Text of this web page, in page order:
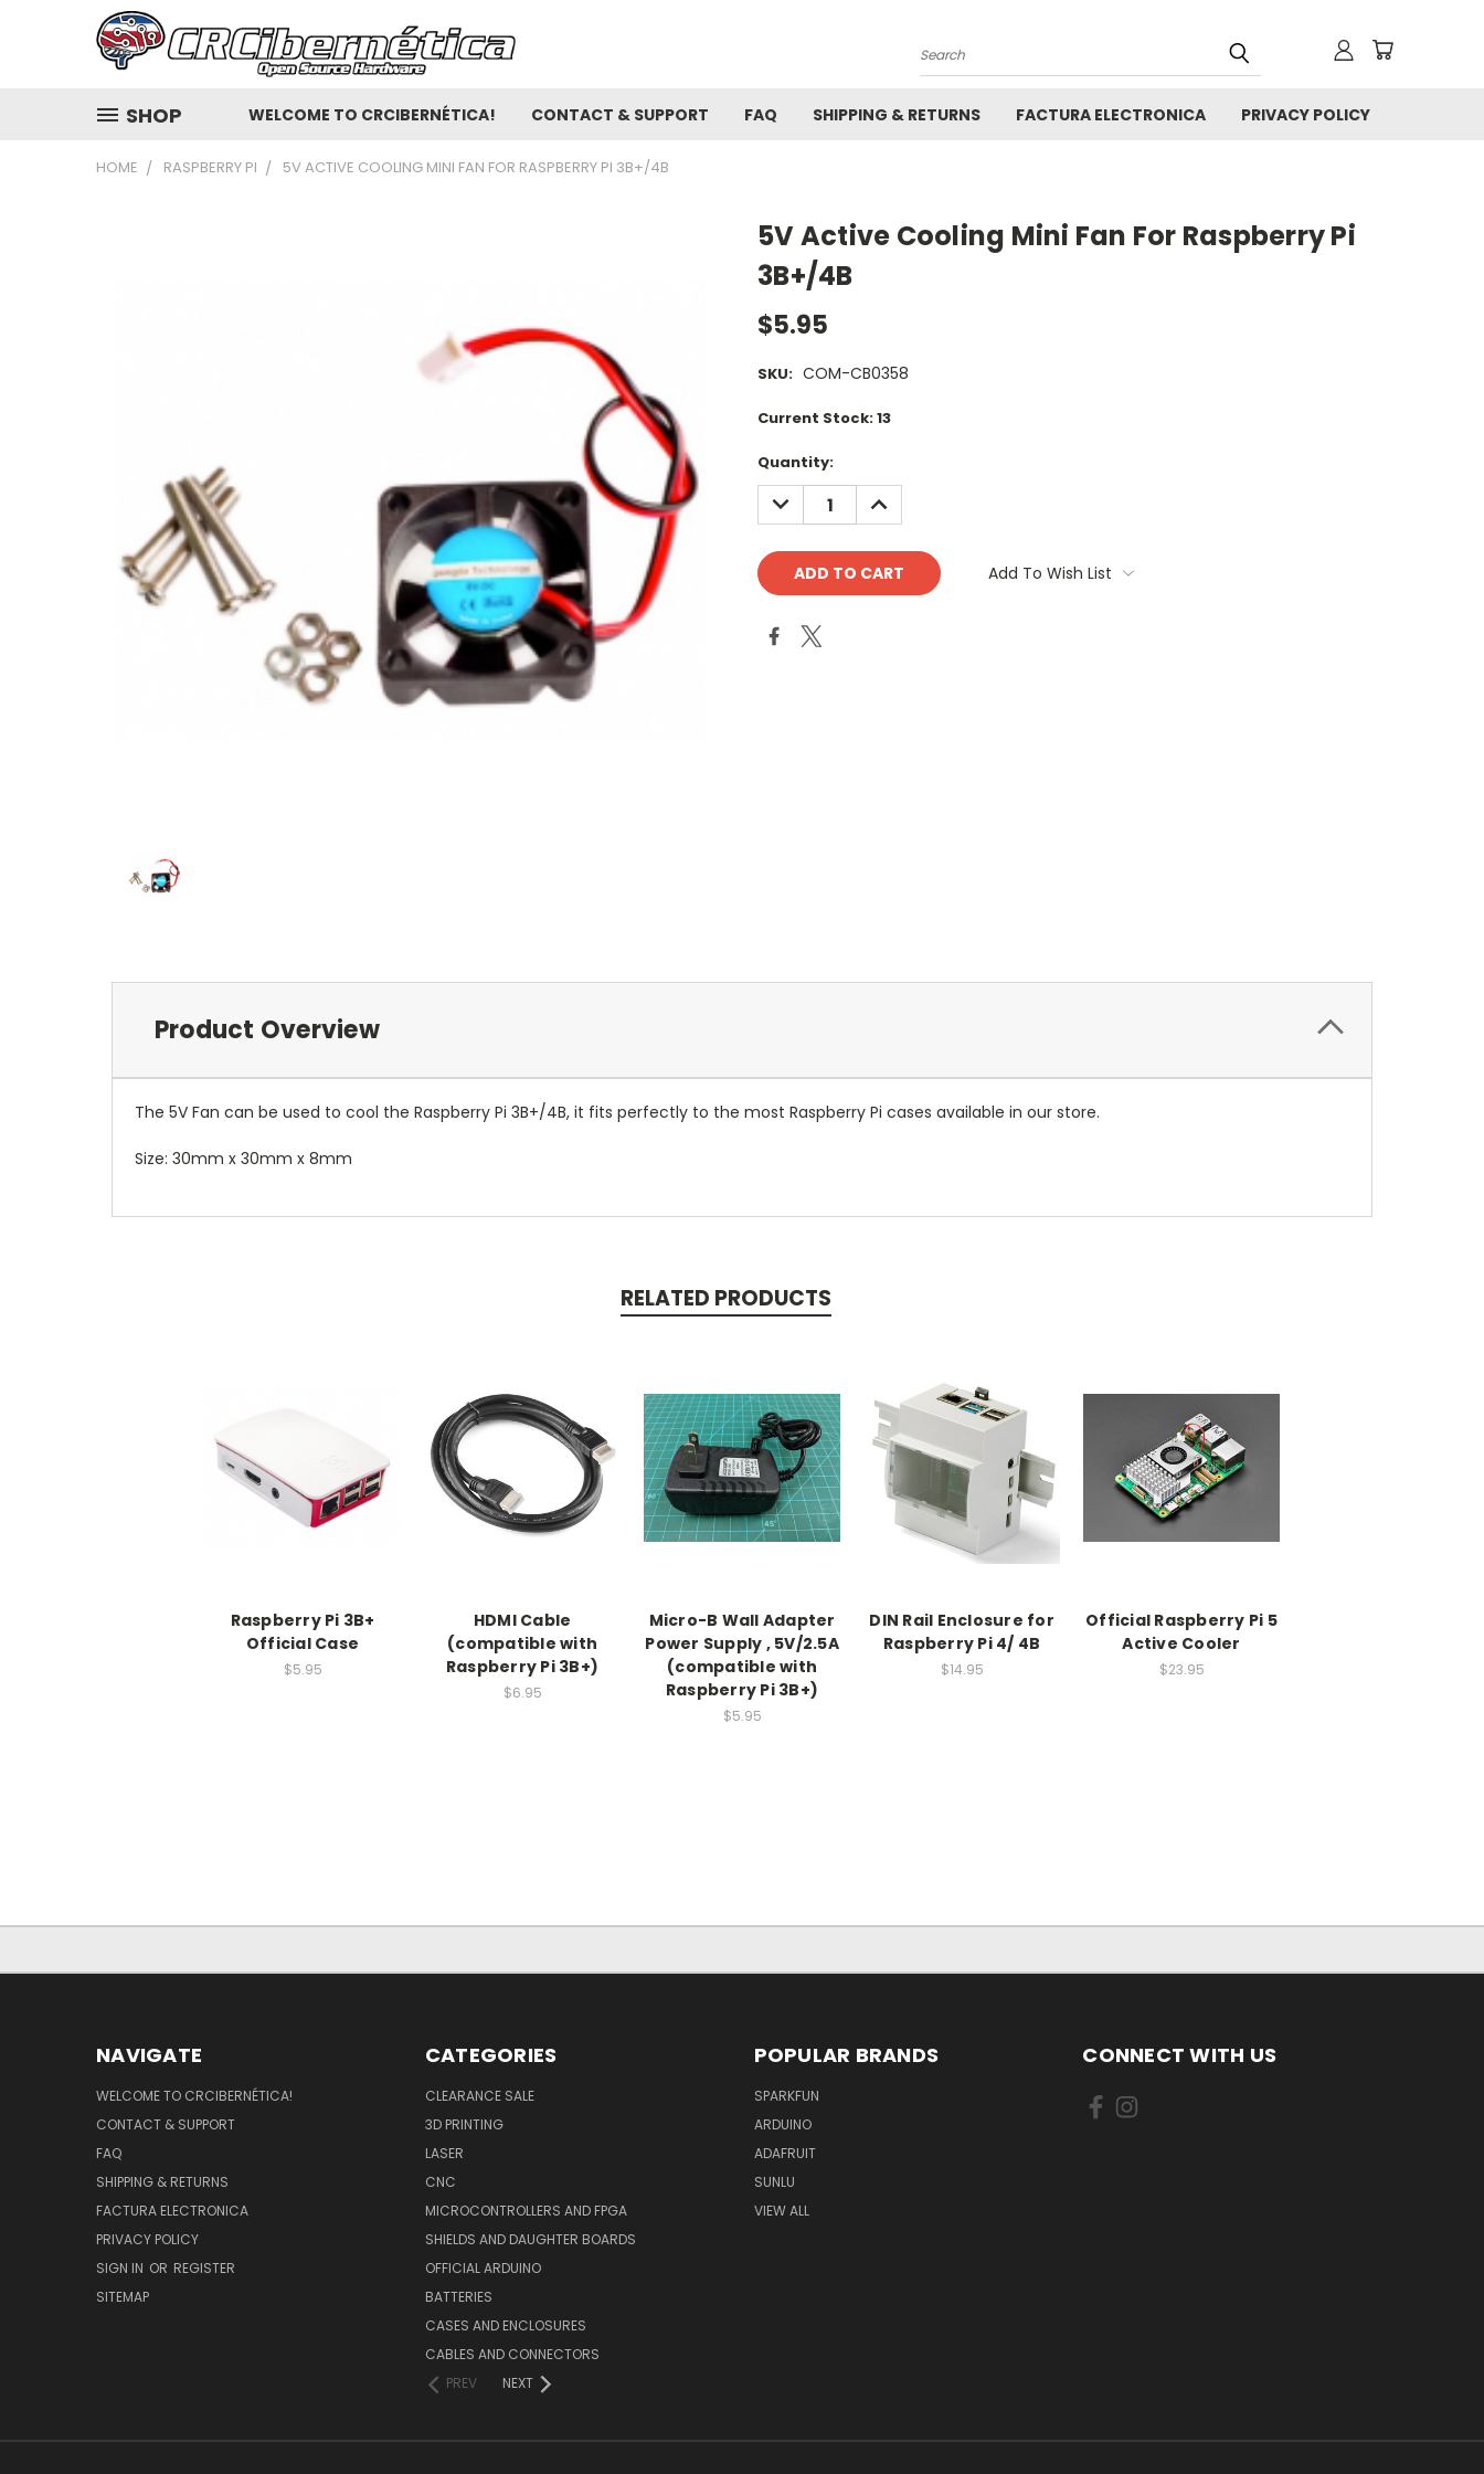
Search
SHOP WELCOME TO CRCIBERNÉTICA! CONTACT & SUPPORT FAQ SHIPPING & RETURNS FACTURA ELECTRONICA PRIVACY POLICY
HOME RASPBERRY PI 5V ACTIVE COOLING MINI FAN FOR RASPBERRY PI 3B+/4B
5V Active Cooling Mini Fan For Raspberry Pi
3B+/4B
$5.95
SKU: COM-CB0358
Current Stock:13
Quantity:
DECREASE
QUANTITY:
INCREASE
QUANTITY:
Add To Wish List
Product Overview
The 5V Fan can be used to cool the Raspberry Pi 3B+/4B, it fits perfectly to the most Raspberry Pi cases available in our store.
Size: 30mm x 30mm x 8mm
RELATED PRODUCTS
Raspberry Pi 3B+
Official Case
$5.95
HDMI Cable
(compatible with
Raspberry Pi 3B+)
$6.95
Micro-B Wall Adapter
Power Supply , 5V/2.5A
(compatible with
Raspberry Pi 3B+)
$5.95
DIN Rail Enclosure for
Raspberry Pi 4/ 4B
$14.95
Official Raspberry Pi 5
Active Cooler
$23.95
NAVIGATE
WELCOME TO CRCIBERNÉTICA!
CONTACT & SUPPORT
FAQ
SHIPPING & RETURNS
FACTURA ELECTRONICA
PRIVACY POLICY
SIGN IN OR REGISTER
SITEMAP
CATEGORIES
CLEARANCE SALE
3D PRINTING
LASER
CNC
MICROCONTROLLERS AND FPGA
SHIELDS AND DAUGHTER BOARDS
OFFICIAL ARDUINO
BATTERIES
CASES AND ENCLOSURES
CABLES AND CONNECTORS
PREV
NEXT
POPULAR BRANDS
SPARKFUN
ARDUINO
ADAFRUIT
SUNLU
VIEW ALL
CONNECT WITH US